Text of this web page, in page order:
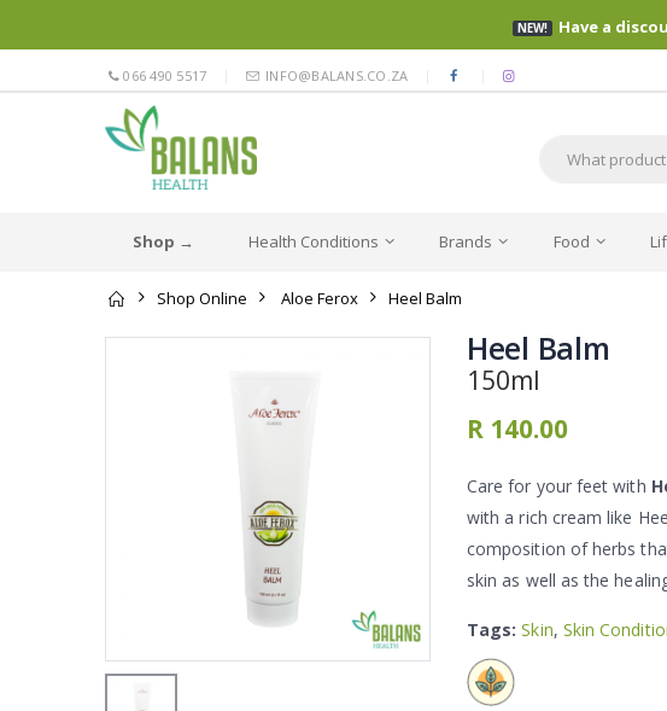
NEW! Have a
066 490 5517 INFO@BALANS.CO.ZA
Shop → Health Conditions Brands Food
Shop Online Aloe Ferox Heel Balm
Heel Balm
150ml
R 140.00
Care for your feet with
with a rich cream like
composition of herbs
skin as well as the
Tags: Skin, Skin